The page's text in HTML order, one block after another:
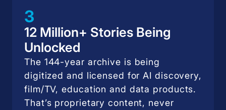
3
12 Million+ Stories Being
Unlocked
The 144-year archive is being
digitized and licensed for AI discovery,
film/TV, education and data products.
That’s proprietary content, never